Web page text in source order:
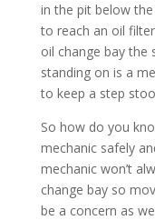
in the pit below
to reach an oil
oil change bay the
standing on is a
to keep a step
So how do you
mechanic safely
mechanic won’t
change bay so
be a concern as